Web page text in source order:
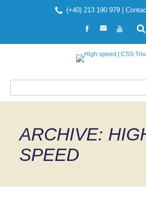
(+40) 213 190 979 |
ARCHIVE:
SPEED